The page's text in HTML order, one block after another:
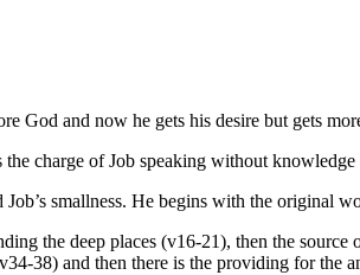
God and now he gets his desire but gets
charge of Job speaking without
smallness. He begins with the original
the deep places (v16-21), then the
38) and then there is the providing for the